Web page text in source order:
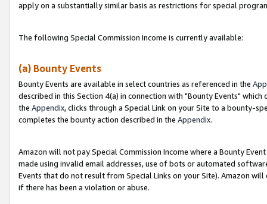
apply on a substantially similar basis as restrictions for special
The following Special Commission Income is currently available:
(a) Bounty Events
Bounty Events are available in select countries as referenced in the
described in this Section 4(a) in connection with "Bounty Events"
the Appendix, clicks through a Special Link on your Site to a bounty-
completes the bounty action described in the Appendix.
Amazon will not pay Special Commission Income where a Bounty
made using invalid email addresses, use of bots or automated
Events that do not result from Special Links on your Site). Amazon
if there has been a violation or abuse.